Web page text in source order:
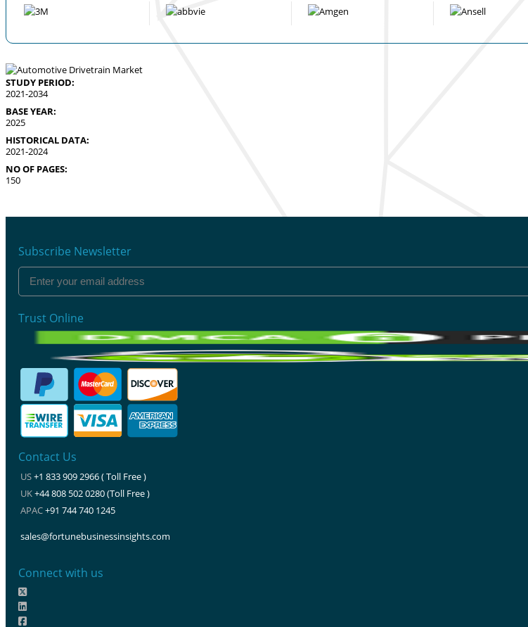
STUDY PERIOD:
2021-2034
BASE YEAR:
2025
HISTORICAL DATA:
2021-2024
NO OF PAGES:
150
Subscribe Newsletter
Trust Online
Contact Us
US+1 833 909 2966 ( Toll Free )
UK+44 808 502 0280 (Toll Free )
APAC+91 744 740 1245
sales@fortunebusinessinsights.com
Connect with us